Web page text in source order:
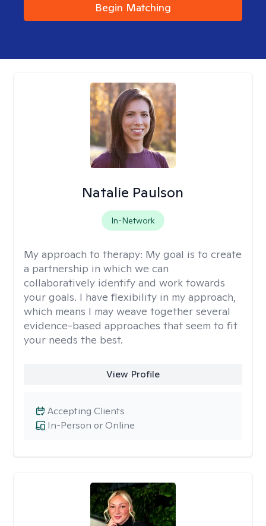
Begin Matching
Natalie Paulson
In-Network
My approach to therapy: My goal is to create
a partnership in which we can
collaboratively identify and work towards
your goals. I have flexibility in my approach,
which means I may weave together several
evidence-based approaches that seem to fit
your needs the best.
View Profile
In-Person or Online
Accepting Clients